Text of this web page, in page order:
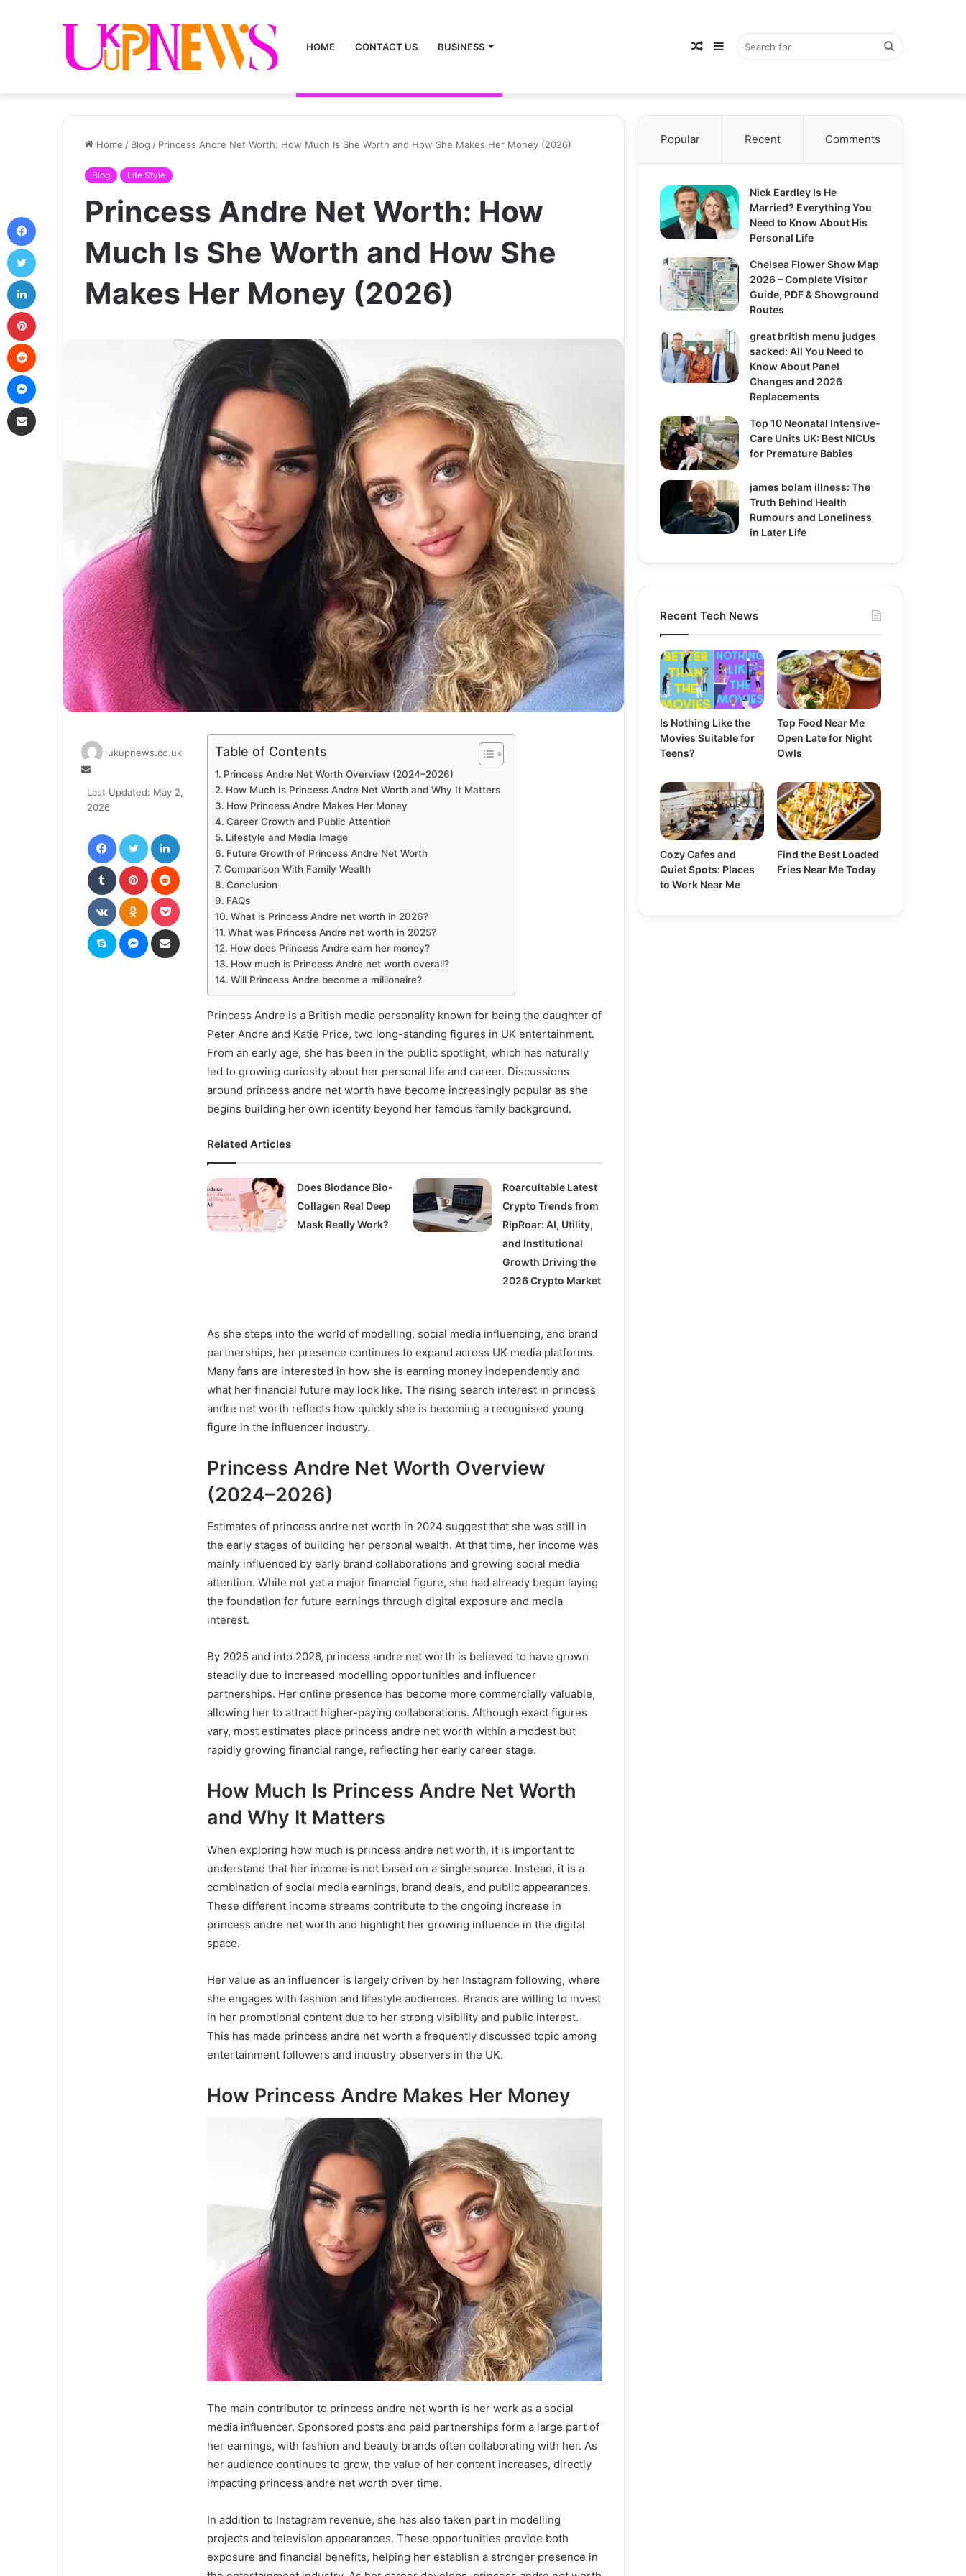
HOME CONTACT US BUSINESS Search
Sidebar
Random
Home / Blog / Princess Andre Net Worth: How Much Is She Worth and How She Makes Her Money (2026)
Blog Life Style
Princess Andre Net Worth: How
Much Is She Worth and How She
Makes Her Money (2026)
Table of Contents
Princess Andre Net Worth Overview (2024–2026)
How Much Is Princess Andre Net Worth and Why It Matters
How Princess Andre Makes Her Money
Career Growth and Public Attention
Lifestyle and Media Image
Future Growth of Princess Andre Net Worth
Comparison With Family Wealth
Conclusion
FAQs
What is Princess Andre net worth in 2026?
What was Princess Andre net worth in 2025?
How does Princess Andre earn her money?
How much is Princess Andre net worth overall?
Will Princess Andre become a millionaire?
Princess Andre is a British media personality known for being the daughter of
Peter Andre and Katie Price, two long-standing figures in UK entertainment.
From an early age, she has been in the public spotlight, which has naturally
led to growing curiosity about her personal life and career. Discussions
around princess andre net worth have become increasingly popular as she
begins building her own identity beyond her famous family background.
Related Articles
Does Biodance Bio-
Collagen Real Deep
Mask Really Work?
Roarcultable Latest
Crypto Trends from
RipRoar: AI, Utility,
and Institutional
Growth Driving the
2026 Crypto Market
As she steps into the world of modelling, social media influencing, and brand
partnerships, her presence continues to expand across UK media platforms.
Many fans are interested in how she is earning money independently and
what her financial future may look like. The rising search interest in princess
andre net worth reflects how quickly she is becoming a recognised young
figure in the influencer industry.
Princess Andre Net Worth Overview
(2024–2026)
Estimates of princess andre net worth in 2024 suggest that she was still in
the early stages of building her personal wealth. At that time, her income was
mainly influenced by early brand collaborations and growing social media
attention. While not yet a major financial figure, she had already begun laying
the foundation for future earnings through digital exposure and media
interest.
By 2025 and into 2026, princess andre net worth is believed to have grown
steadily due to increased modelling opportunities and influencer
partnerships. Her online presence has become more commercially valuable,
allowing her to attract higher-paying collaborations. Although exact figures
vary, most estimates place princess andre net worth within a modest but
rapidly growing financial range, reflecting her early career stage.
How Much Is Princess Andre Net Worth
and Why It Matters
When exploring how much is princess andre net worth, it is important to
understand that her income is not based on a single source. Instead, it is a
combination of social media earnings, brand deals, and public appearances.
These different income streams contribute to the ongoing increase in
princess andre net worth and highlight her growing influence in the digital
space.
Her value as an influencer is largely driven by her Instagram following, where
she engages with fashion and lifestyle audiences. Brands are willing to invest
in her promotional content due to her strong visibility and public interest.
This has made princess andre net worth a frequently discussed topic among
entertainment followers and industry observers in the UK.
How Princess Andre Makes Her Money
The main contributor to princess andre net worth is her work as a social
media influencer. Sponsored posts and paid partnerships form a large part of
her earnings, with fashion and beauty brands often collaborating with her. As
her audience continues to grow, the value of her content increases, directly
impacting princess andre net worth over time.
In addition to Instagram revenue, she has also taken part in modelling
projects and television appearances. These opportunities provide both
exposure and financial benefits, helping her establish a stronger presence in
ukupnews.co.uk
Send
email
Last Updated: May 2,
2026
FacebookTwitter LinkedIn
Tumblr Pinterest
VKontakteOdnoklassniki
Skype Messenger
Popular Recent Comments
Nick Eardley Is He
Married? Everything You
Need to Know About His
Personal Life
Chelsea Flower Show Map
2026 – Complete Visitor
Guide, PDF & Showground
Routes
great british menu judges
sacked: All You Need to
Know About Panel
Changes and 2026
Replacements
Top 10 Neonatal Intensive-
Care Units UK: Best NICUs
for Premature Babies
james bolam illness: The
Truth Behind Health
Rumours and Loneliness
in Later Life
Recent Tech News
Is Nothing Like the
Movies Suitable for
Teens?
Top Food Near Me
Open Late for Night
Owls
Cozy Cafes and
Quiet Spots: Places
to Work Near Me
Find the Best Loaded
Fries Near Me Today